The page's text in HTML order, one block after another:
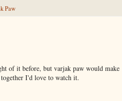
Paw
of it before, but varjak paw would make
I'd love to watch it.